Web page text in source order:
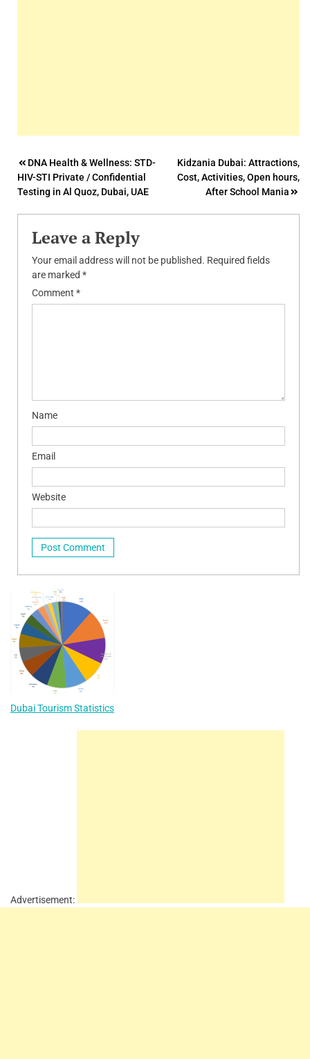
Post
navigation
DNA Health & Wellness: STD-
HIV-STI Private / Confidential
Testing in Al Quoz, Dubai, UAE
Kidzania Dubai: Attractions,
Cost, Activities, Open hours,
After School Mania
Leave a Reply
Your email address will not be published. Required fields
are marked *
Comment *
Name
Email
Website
Dubai Tourism Statistics
Advertisement: